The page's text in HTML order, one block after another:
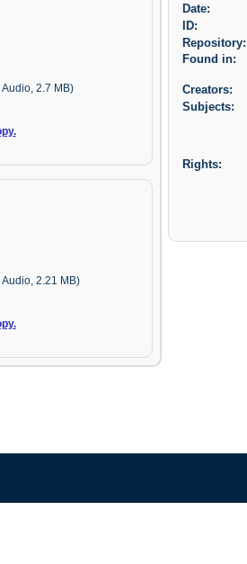
2.7 MB)
2.21 MB)
Date:
ID:
Repository:
Found in:
Creators:
Subjects:
Rights: